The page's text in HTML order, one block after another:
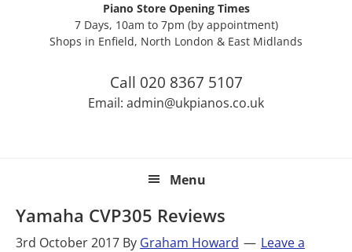
Piano Store Opening Times
7 Days, 10am to 7pm (by appointment)
Shops in Enfield, North London & East Midlands
Call 020 8367 5107
Email: admin@ukpianos.co.uk
Menu
Yamaha CVP305 Reviews
3rd October 2017 By Graham Howard
Leave a